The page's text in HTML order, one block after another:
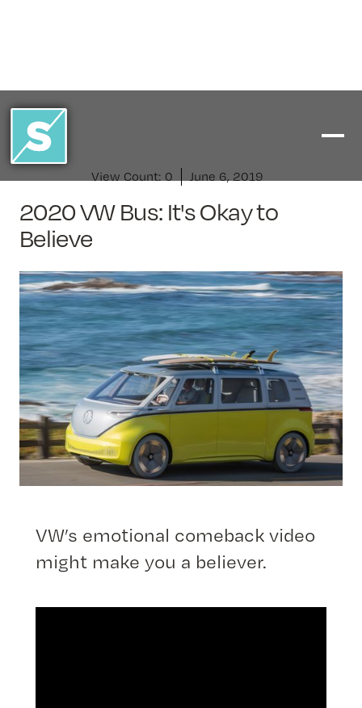
View Count: 0 June 6, 2019
2020 VW Bus: It's Okay to
Believe
VW’s emotional comeback video
might make you a believer.